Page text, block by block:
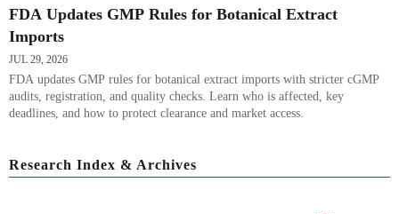
FDA Updates GMP Rules for Botanical Extract
Imports
JUL 29, 2026
FDA updates GMP rules for botanical extract imports with stricter cGMP
audits, registration, and quality checks. Learn who is affected, key
deadlines, and how to protect clearance and market access.
Research Index & Archives